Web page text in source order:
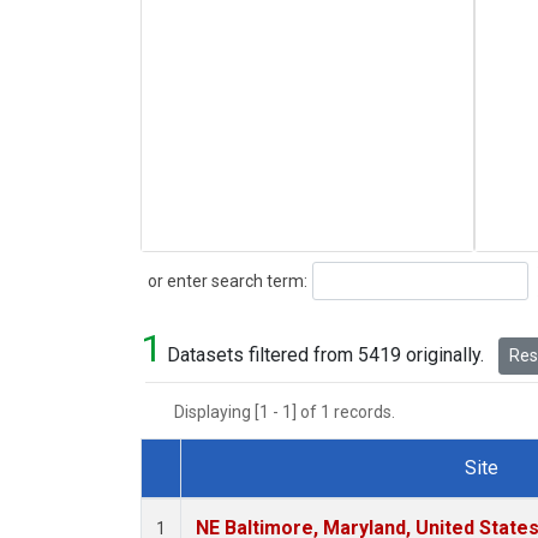
or enter search term:
Search
1 Datasets filtered from 5419 originally.
Displaying [1 - 1] of 1 records.
Dataset Number
Site
1 NE Baltimore, Maryland, United